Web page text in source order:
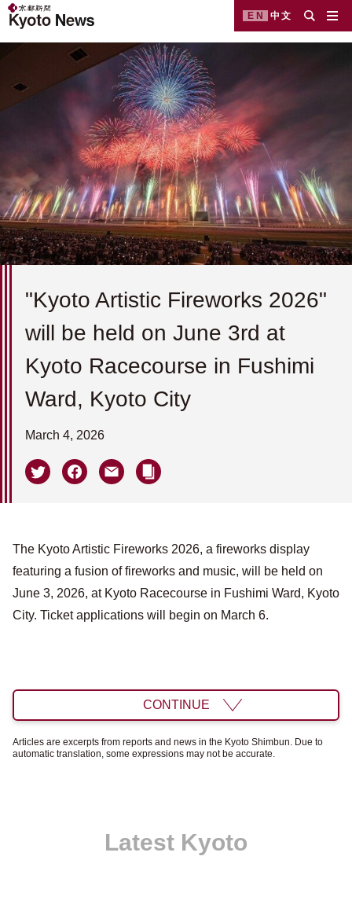
EN 中文
"Kyoto Artistic Fireworks 2026"
will be held on June 3rd at
Kyoto Racecourse in Fushimi
Ward, Kyoto City
March 4, 2026
The Kyoto Artistic Fireworks 2026, a fireworks display
featuring a fusion of fireworks and music, will be held on
June 3, 2026, at Kyoto Racecourse in Fushimi Ward, Kyoto
City. Ticket applications will begin on March 6.
CONTINUE
Articles are excerpts from reports and news in the Kyoto Shimbun. Due to
automatic translation, some expressions may not be accurate.
Latest Kyoto